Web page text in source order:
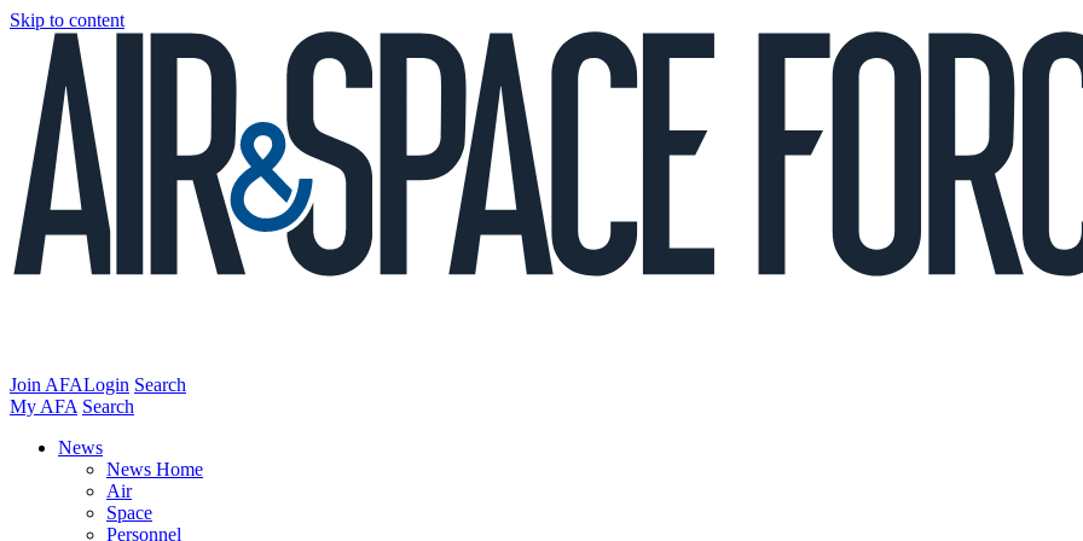
Skip to content
Join AFALogin Search
My AFA Search
News
News Home
Air
Space
Personnel